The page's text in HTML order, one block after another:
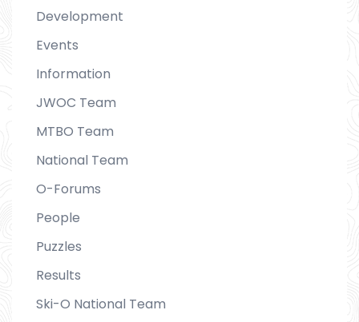
Development
Events
Information
JWOC Team
MTBO Team
National Team
O-Forums
People
Puzzles
Results
Ski-O National Team